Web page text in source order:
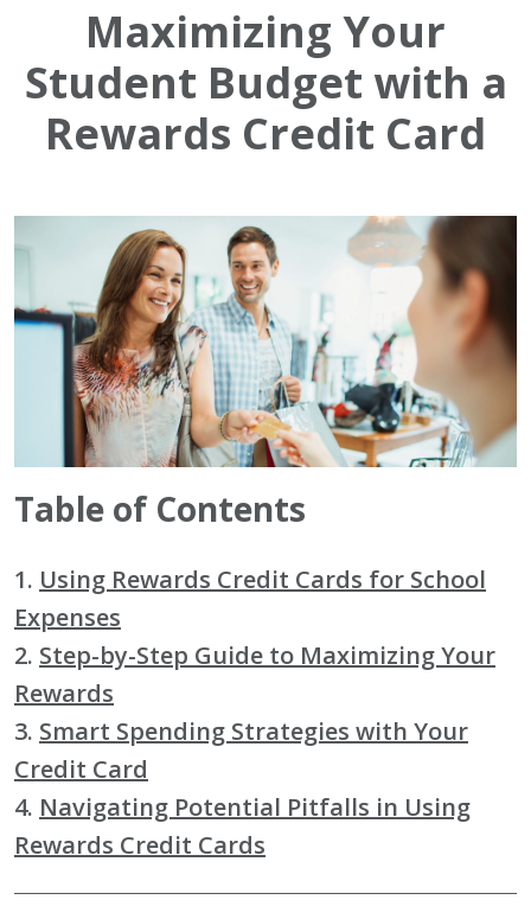
Maximizing Your
Student Budget with a
Rewards Credit Card
Table of Contents
1. Using Rewards Credit Cards for School
Expenses
2. Step-by-Step Guide to Maximizing Your
Rewards
3. Smart Spending Strategies with Your
Credit Card
4. Navigating Potential Pitfalls in Using
Rewards Credit Cards